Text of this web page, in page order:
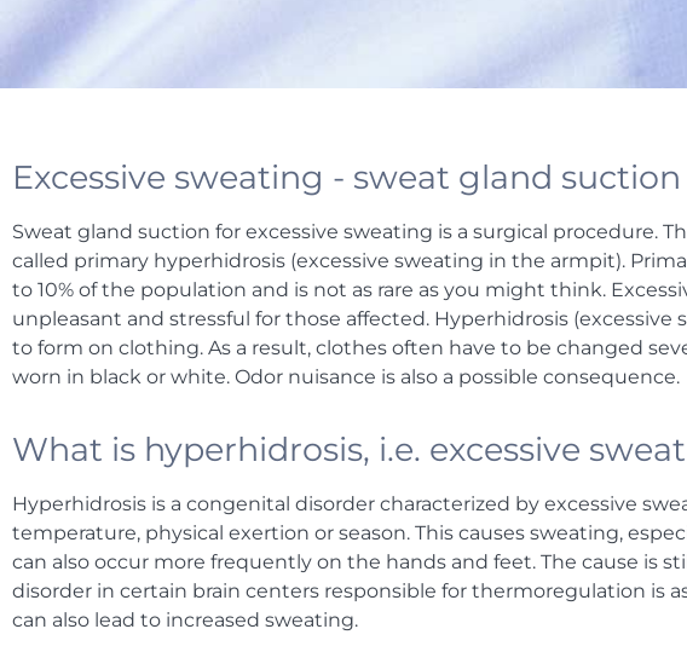
Excessive sweating - sweat gland
Sweat gland suction for excessive sweating is a surgical procedure.
called primary hyperhidrosis (excessive sweating in the armpit).
to 10% of the population and is not as rare as you might think.
unpleasant and stressful for those affected. Hyperhidrosis (excessive
to form on clothing. As a result, clothes often have to be changed
worn in black or white. Odor nuisance is also a possible consequence.
What is hyperhidrosis, i.e. excessive
Hyperhidrosis is a congenital disorder characterized by excessive
temperature, physical exertion or season. This causes sweating,
can also occur more frequently on the hands and feet. The cause is
disorder in certain brain centers responsible for thermoregulation is
can also lead to increased sweating.